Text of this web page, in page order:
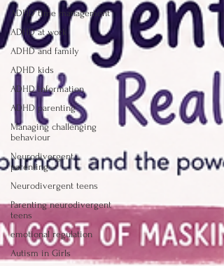
ADHD time management
ADHD at work
ADHD and family
ADHD kids
ADHD information
ADHD parenting
Managing challenging
behaviour
Neurodivergent
parenting
Neurodivergent teens
Parenting neurodivergent
teens
emotional regulation
Autism in Girls